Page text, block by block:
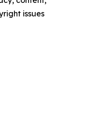
issues